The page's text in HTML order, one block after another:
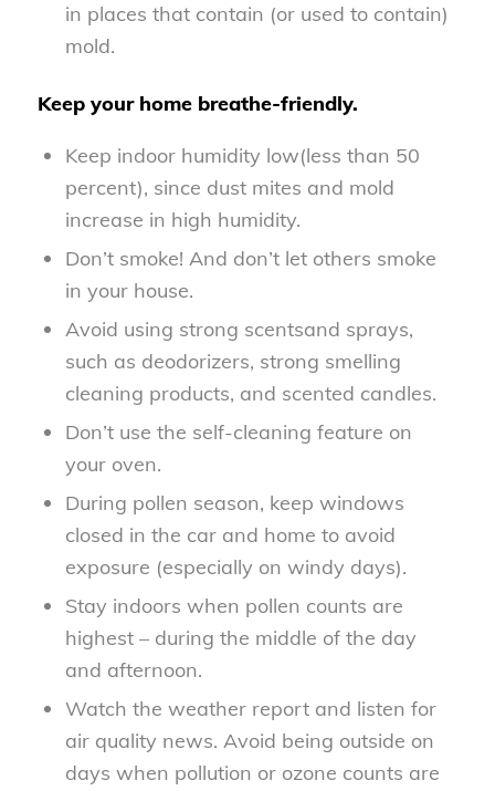
in places that contain (or used to contain)
mold.
Keep your home breathe-friendly.
Keep indoor humidity low(less than 50
percent), since dust mites and mold
increase in high humidity.
Don’t smoke! And don’t let others smoke
in your house.
Avoid using strong scentsand sprays,
such as deodorizers, strong smelling
cleaning products, and scented candles.
Don’t use the self-cleaning feature on
your oven.
During pollen season, keep windows
closed in the car and home to avoid
exposure (especially on windy days).
Stay indoors when pollen counts are
highest – during the middle of the day
and afternoon.
Watch the weather report and listen for
air quality news. Avoid being outside on
days when pollution or ozone counts are